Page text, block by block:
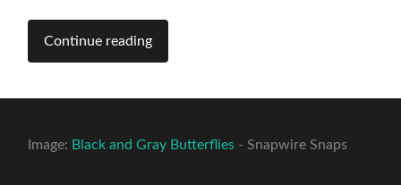
Continue reading
Image: Black and Gray Butterflies - Snapwire Snaps